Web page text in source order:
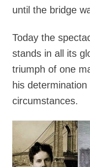
until the bridge
Today the
stands in all its
triumph of one
his
circumstances.